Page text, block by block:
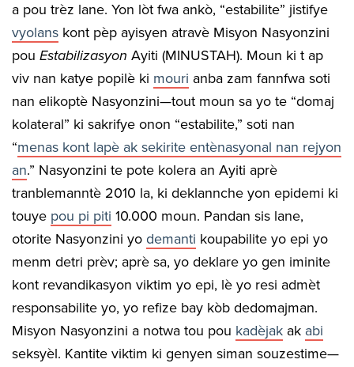
a pou trèz lane. Yon lòt fwa ankò, “estabilite” jistifye
vyolans kont pèp ayisyen atravè Misyon Nasyonzini
pou Estabilizasyon Ayiti (MINUSTAH). Moun ki t ap
viv nan katye popilè ki mouri anba zam fannfwa soti
nan elikoptè Nasyonzini—tout moun sa yo te “domaj
kolateral” ki sakrifye onon “estabilite,” soti nan
“menas kont lapè ak sekirite entènasyonal nan rejyon
an.” Nasyonzini te pote kolera an Ayiti aprè
tranblemanntè 2010 la, ki deklannche yon epidemi ki
touye pou pi piti 10.000 moun. Pandan sis lane,
otorite Nasyonzini yo demanti koupabilite yo epi yo
menm detri prèv; aprè sa, yo deklare yo gen iminite
kont revandikasyon viktim yo epi, lè yo resi admèt
responsabilite yo, yo refize bay kòb dedomajman.
Misyon Nasyonzini a notwa tou pou kadèjak ak abi
seksyèl. Kantite viktim ki genyen siman souzestime—